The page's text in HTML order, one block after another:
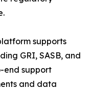
supports
GRI, SASB, and
end support
and data